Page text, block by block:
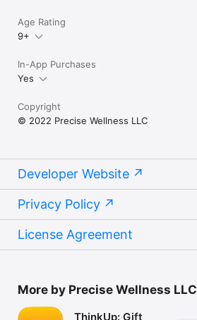
Age Rating
9+
In-App Purchases
Yes
Copyright
© 2022 Precise Wellness LLC
Developer Website
Privacy Policy
License Agreement
More by Precise Wellness LLC
ThinkUp: Gift